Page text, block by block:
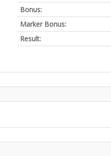
Bonus:
Marker Bonus:
Result: